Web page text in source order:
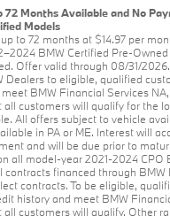
Months Available and No
Models
to 72 months at $14.97 per
BMW Certified Pre-
Offer valid through 08/31/
Dealers to eligible, qualified
BMW Financial Services
all customers will qualify for the
All offers subject to vehicle
in PA or ME. Interest will
and will be due prior to
all model-year 2021-2024 CPO
financed through BMW
contracts. To be eligible,
history and meet BMW
all customers will qualify. Other